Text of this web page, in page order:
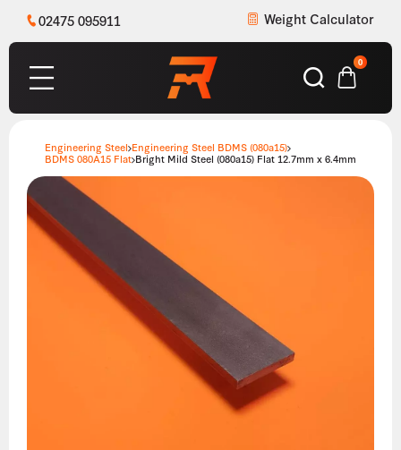
02475 095911 Weight Calculator
0
Engineering Steel Engineering Steel BDMS (080a15)
BDMS 080A15 Flat Bright Mild Steel (080a15) Flat 12.7mm x 6.4mm